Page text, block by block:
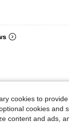
cookies to
cookies and
content and ads,